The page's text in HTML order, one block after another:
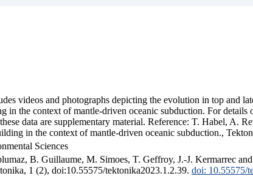
videos and photographs depicting the evolution in top and
in the context of mantle-driven oceanic subduction. For details
data are supplementary material. Reference: T. Habel, A.
in the context of mantle-driven oceanic subduction.,
Sciences
B. Guillaume, M. Simoes, T. Geffroy, J.-J. Kermarrec
1 (2), doi:10.55575/tektonika2023.1.2.39. doi: 10.55575/